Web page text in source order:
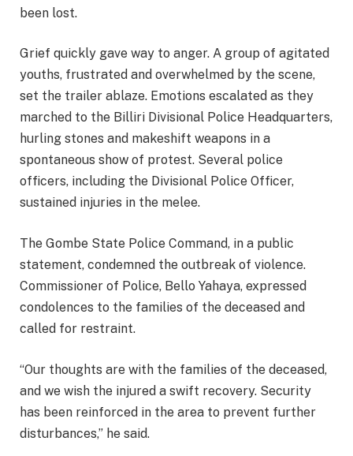
been lost.
Grief quickly gave way to anger. A group of agitated
youths, frustrated and overwhelmed by the scene,
set the trailer ablaze. Emotions escalated as they
marched to the Billiri Divisional Police Headquarters,
hurling stones and makeshift weapons in a
spontaneous show of protest. Several police
officers, including the Divisional Police Officer,
sustained injuries in the melee.
The Gombe State Police Command, in a public
statement, condemned the outbreak of violence.
Commissioner of Police, Bello Yahaya, expressed
condolences to the families of the deceased and
called for restraint.
“Our thoughts are with the families of the deceased,
and we wish the injured a swift recovery. Security
has been reinforced in the area to prevent further
disturbances,” he said.